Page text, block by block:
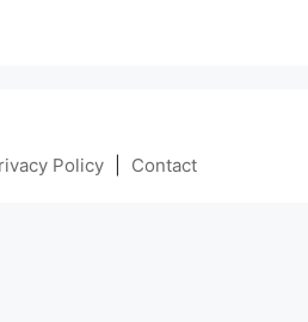
Policy Contact